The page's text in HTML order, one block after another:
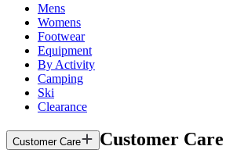
Mens
Womens
Footwear
Equipment
By Activity
Camping
Ski
Clearance
Customer Care Customer Care